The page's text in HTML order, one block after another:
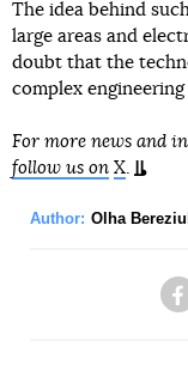
The idea behind
large areas and
doubt that the
complex engineering
For more news and
follow us on X.
Author: Olha